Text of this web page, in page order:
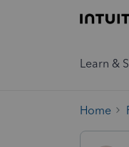
Learn &
Home